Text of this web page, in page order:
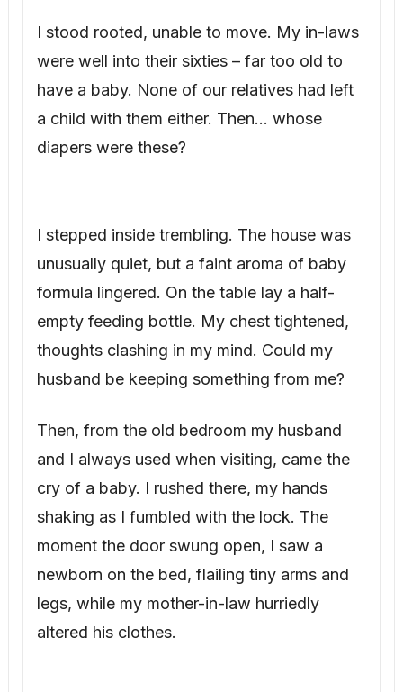
I stood rooted, unable to move. My in-laws
were well into their sixties – far too old to
have a baby. None of our relatives had left
a child with them either. Then… whose
diapers were these?
I stepped inside trembling. The house was
unusually quiet, but a faint aroma of baby
formula lingered. On the table lay a half-
empty feeding bottle. My chest tightened,
thoughts clashing in my mind. Could my
husband be keeping something from me?
Then, from the old bedroom my husband
and I always used when visiting, came the
cry of a baby. I rushed there, my hands
shaking as I fumbled with the lock. The
moment the door swung open, I saw a
newborn on the bed, flailing tiny arms and
legs, while my mother-in-law hurriedly
altered his clothes.